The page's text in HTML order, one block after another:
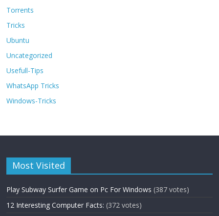
Torrents
Tricks
Ubuntu
Uncategorized
Usefull-Tips
WhatsApp Tricks
Windows-Tricks
Most Visited
Play Subway Surfer Game on Pc For Windows (387 votes)
12 Interesting Computer Facts: (372 votes)